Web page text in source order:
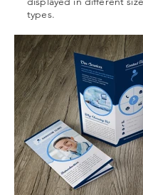
types.